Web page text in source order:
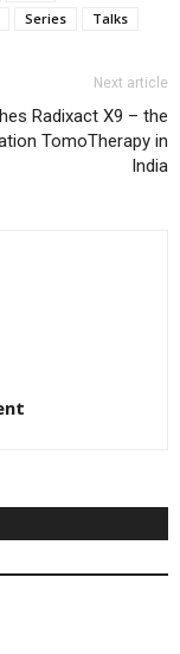
Series Talks
Next article
Radixact X9 – the
TomoTherapy in
India